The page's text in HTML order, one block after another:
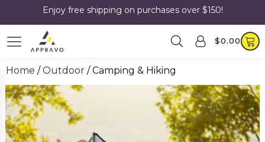
Enjoy free shipping on purchases over $150!
$0.00
Home /Outdoor / Camping & Hiking